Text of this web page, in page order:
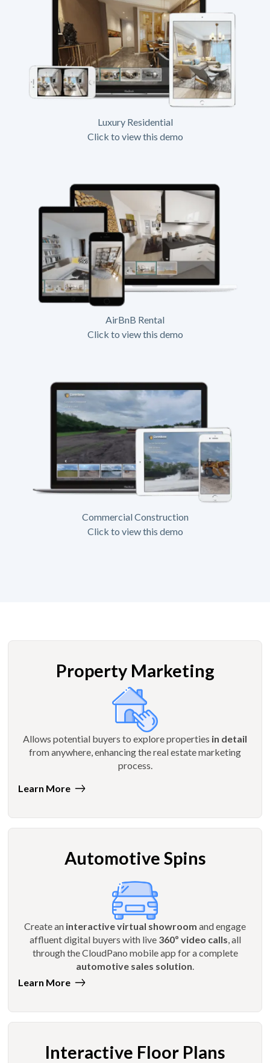
Luxury Residential
Click to view this demo
AirBnB Rental
Click to view this demo
Commercial Construction
Click to view this demo
Property Marketing
Allows potential buyers to explore properties in detail
from anywhere, enhancing the real estate marketing
process.
Learn More
Automotive Spins
Create an interactive virtual showroom and engage
affluent digital buyers with live 360º video calls , all
through the CloudPano mobile app for a complete
automotive sales solution
Learn More
Interactive Floor Plans